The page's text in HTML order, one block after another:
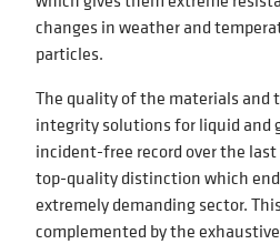
changes in weather and
particles.
The quality of the materials and
integrity solutions for liquid and
incident-free record over the
top-quality distinction which
extremely demanding sector.
complemented by the